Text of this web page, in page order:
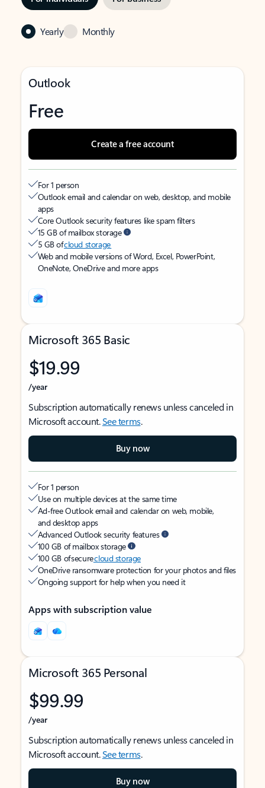
Yearly Monthly
Outlook
Free
Create a free account
For 1 person
Outlook email and calendar on web, desktop, and mobile
apps
Core Outlook security features like spam filters
15 GB of mailbox storage
5 GB ofcloud storage
Web and mobile versions of Word, Excel, PowerPoint,
OneNote, OneDrive and more apps
Microsoft 365 Basic
$19.99
/year
Subscription automatically renews unless canceled in
Microsoft account.See terms.
Buy now
For 1 person
Use on multiple devices at the same time
Ad-free Outlook email and calendar on web, mobile,
and desktop apps
Advanced Outlook security features
100 GB of mailbox storage
100 GB of securecloud storage
OneDrive ransomware protection for your photos and files
Ongoing support for help when you need it
Apps with subscription value
Microsoft 365 Personal
$99.99
/year
Subscription automatically renews unless canceled in
Microsoft account.See terms.
Buy now